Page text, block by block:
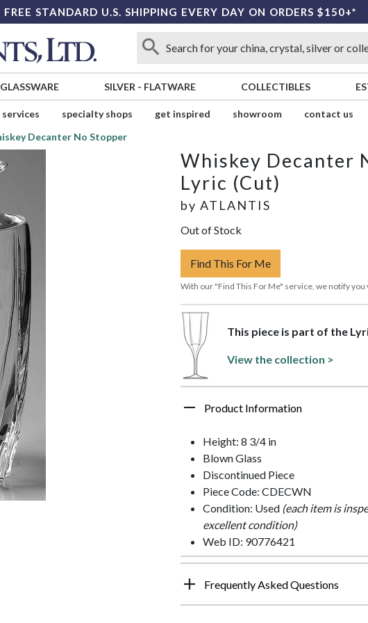
FREE STANDARD U.S. SHIPPING EVERY DAY ON ORDERS $150+*
GLASSWARE SILVER - FLATWARE COLLECTIBLES
services specialty shops get inspired showroom contact us
Decanter No Stopper
Whiskey Decanter
Lyric (Cut)
by ATLANTIS
Out of Stock
Find This For Me
With our "Find This For Me" service, we notify you
This piece is part of the
View the collection >
Product Information
Height: 8 3/4 in
Blown Glass
Discontinued Piece
Piece Code: CDECWN
Condition: Used (each item is
excellent condition)
Web ID: 90776421
Frequently Asked Questions